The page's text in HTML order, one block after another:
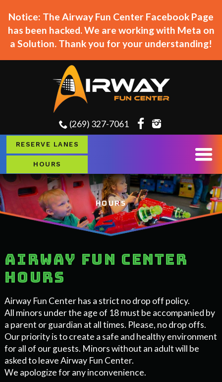
Notice: The Airway Fun Center Facebook Page
has been hacked. We are working with Meta on
a Solution. Thank you for your understanding!
(269) 327-7061
RESERVE LANES
HOURS
HOURS
Airway Fun Center
Hours
Airway Fun Center has a strict no drop off policy.
All minors under the age of 18 must be accompanied by
a parent or guardian at all times. Please, no drop offs.
Our priority is to create a safe and healthy environment
for all of our guests. Minors without an adult will be
asked to leave Airway Fun Center.
We apologize for any inconvenience.